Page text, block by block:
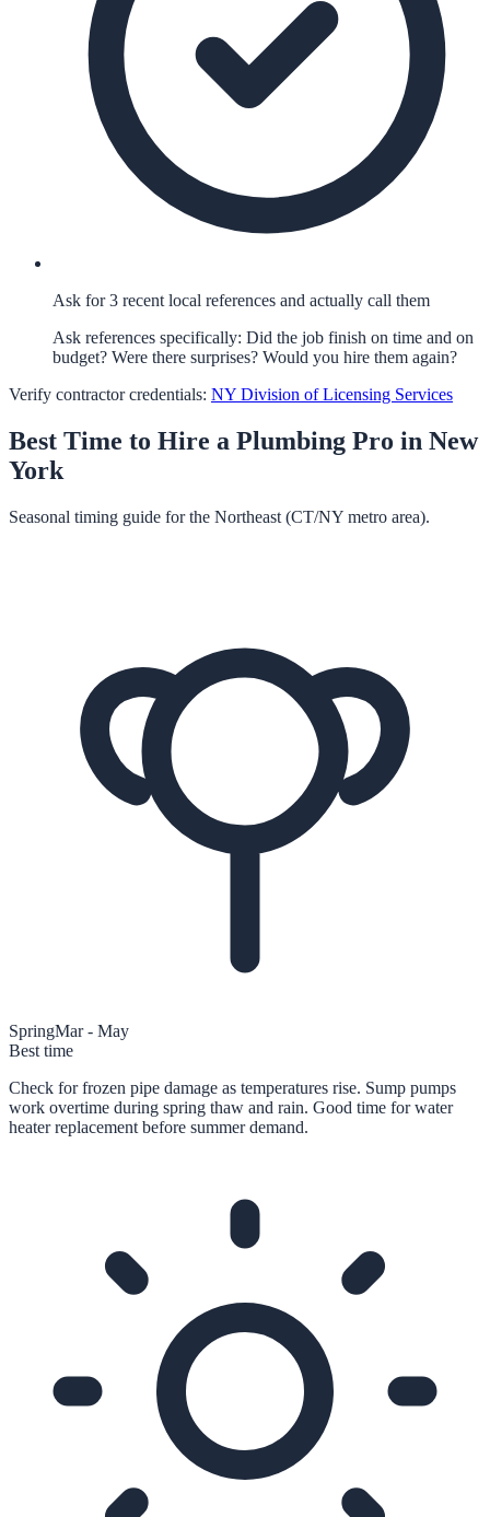
Ask for 3 recent local references and actually call them
Ask references specifically: Did the job finish on time and on
budget? Were there surprises? Would you hire them again?
Verify contractor credentials: NY Division of Licensing Services
Best Time to Hire a Plumbing Pro in New
York
Seasonal timing guide for the Northeast (CT/NY metro area).
SpringMar - May
Best time
Check for frozen pipe damage as temperatures rise. Sump pumps
work overtime during spring thaw and rain. Good time for water
heater replacement before summer demand.